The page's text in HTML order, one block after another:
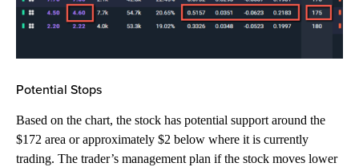
Potential Stops
Based on the chart, the stock has potential support around the
$172 area or approximately $2 below where it is currently
trading. The trader’s management plan if the stock moves lower